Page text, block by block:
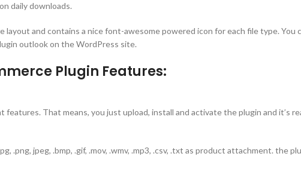
on daily downloads.
and contains a nice font-awesome powered icon for each file type. You
outlook on the WordPress site.
Plugin Features:
That means, you just upload, install and activate the plugin and it’s
.png, jpeg, .bmp, .gif, .mov, .wmv, .mp3, .csv, .txt as product attachment. the